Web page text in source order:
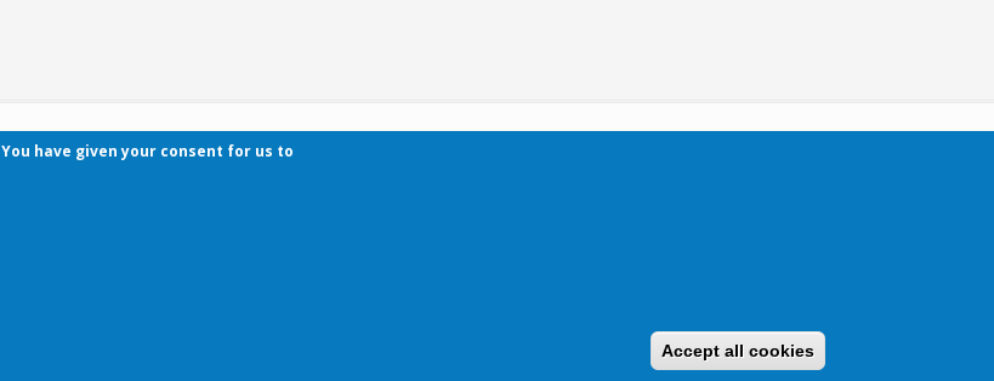
Contact
You have given your consent for us to
Accept all cookies